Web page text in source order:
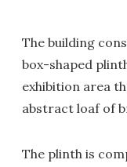
The building
box-shaped
exhibition area
abstract loaf of
The plinth is